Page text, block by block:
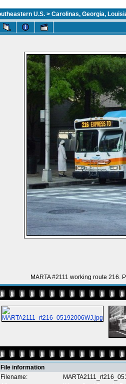
U.S. > Carolinas, Georgia,
MARTA #2111 working route 216.
File information
Filename: